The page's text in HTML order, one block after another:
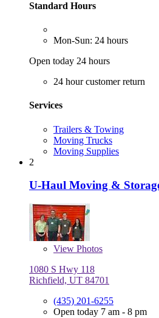
Standard Hours
Mon-Sun: 24 hours
Open today 24 hours
24 hour customer return
Services
Trailers & Towing
Moving Trucks
Moving Supplies
2
U-Haul Moving &
View Photos
1080 S Hwy 118
Richfield, UT 84701
(435) 201-6255
Open today 7 am - 8 pm